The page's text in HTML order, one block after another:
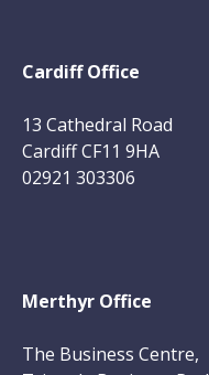
Cardiff Office
13 Cathedral Road
Cardiff CF11 9HA
02921 303306
Merthyr Office
The Business Centre,